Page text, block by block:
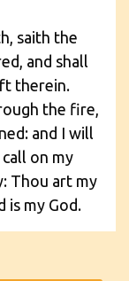
saith the
and shall
therein.
the fire,
and I will
on my
Thou art my
is my God.